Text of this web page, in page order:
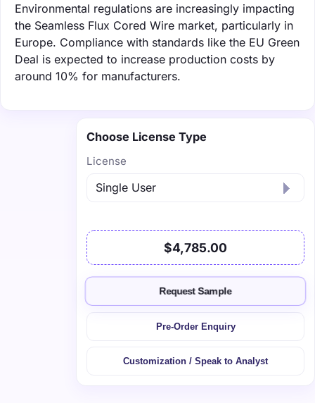
Environmental regulations are increasingly impacting
the Seamless Flux Cored Wire market, particularly in
Europe. Compliance with standards like the EU Green
Deal is expected to increase production costs by
around 10% for manufacturers.
Choose License Type
License
$4,785.00
Request Sample
Pre-Order Enquiry
Customization / Speak to Analyst